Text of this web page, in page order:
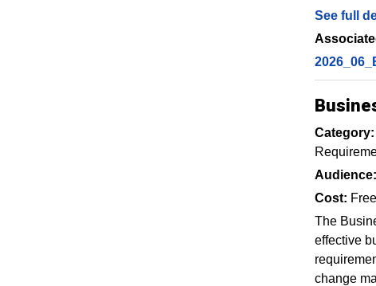
See full
Category:
Audience:
Cost: Free
The
effective
change